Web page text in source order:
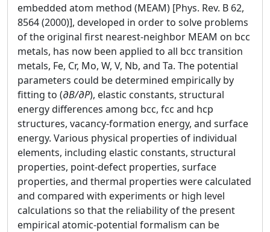
embedded atom method (MEAM) [Phys. Rev. B 62,
8564 (2000)], developed in order to solve problems
of the original first nearest-neighbor MEAM on bcc
metals, has now been applied to all bcc transition
metals, Fe, Cr, Mo, W, V, Nb, and Ta. The potential
parameters could be determined empirically by
fitting to (∂B/∂P), elastic constants, structural
energy differences among bcc, fcc and hcp
structures, vacancy-formation energy, and surface
energy. Various physical properties of individual
elements, including elastic constants, structural
properties, point-defect properties, surface
properties, and thermal properties were calculated
and compared with experiments or high level
calculations so that the reliability of the present
empirical atomic-potential formalism can be